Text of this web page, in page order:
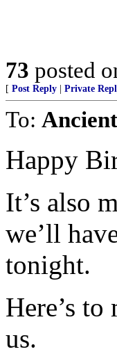
73 posted
[ Post Reply Private
To:
Happy
It’s also
we’ll
tonight.
Here’s
us.